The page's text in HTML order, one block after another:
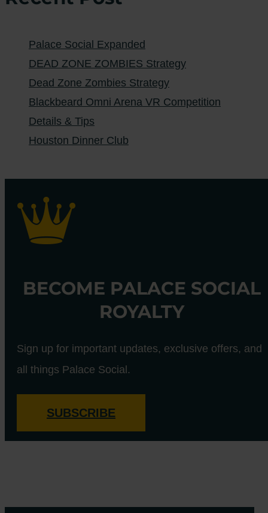
Palace Social Expanded
DEAD ZONE ZOMBIES Strategy
Dead Zone Zombies Strategy
Blackbeard Omni Arena VR Competition
Details & Tips
Houston Dinner Club
BECOME PALACE SOCIAL
ROYALTY
Sign up for important updates, exclusive offers, and
all things Palace Social.
SUBSCRIBE